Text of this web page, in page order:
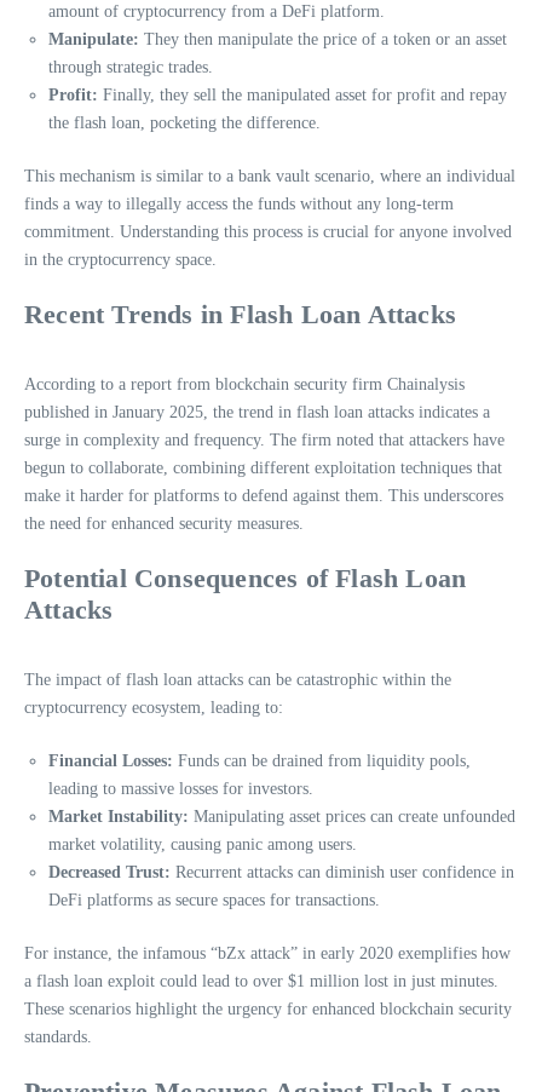
amount of cryptocurrency from a DeFi platform.
Manipulate: They then manipulate the price of a token or an asset
through strategic trades.
Profit: Finally, they sell the manipulated asset for profit and repay
the flash loan, pocketing the difference.
This mechanism is similar to a bank vault scenario, where an individual
finds a way to illegally access the funds without any long-term
commitment. Understanding this process is crucial for anyone involved
in the cryptocurrency space.
Recent Trends in Flash Loan Attacks
According to a report from blockchain security firm Chainalysis
published in January 2025, the trend in flash loan attacks indicates a
surge in complexity and frequency. The firm noted that attackers have
begun to collaborate, combining different exploitation techniques that
make it harder for platforms to defend against them. This underscores
the need for enhanced security measures.
Potential Consequences of Flash Loan
Attacks
The impact of flash loan attacks can be catastrophic within the
cryptocurrency ecosystem, leading to:
Financial Losses: Funds can be drained from liquidity pools,
leading to massive losses for investors.
Market Instability: Manipulating asset prices can create unfounded
market volatility, causing panic among users.
Decreased Trust: Recurrent attacks can diminish user confidence in
DeFi platforms as secure spaces for transactions.
For instance, the infamous “bZx attack” in early 2020 exemplifies how
a flash loan exploit could lead to over $1 million lost in just minutes.
These scenarios highlight the urgency for enhanced blockchain security
standards.